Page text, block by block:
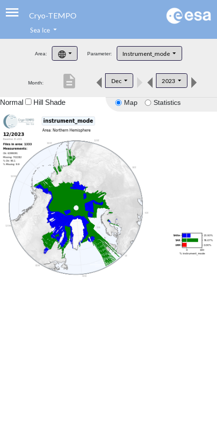
Cryo-TEMPO
Product Handbook
Product Downloads
Sea Ice
Area: Parameter: Instrument_mode
Month: Dec 2023
description
Map Statistics
Normal Hill Shade